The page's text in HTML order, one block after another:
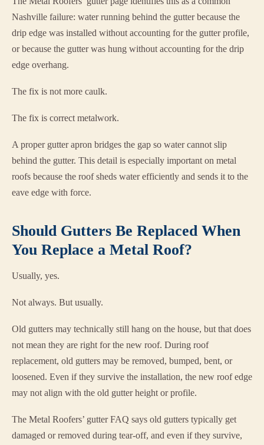
Nashville failure: water running behind the gutter because the
drip edge was installed without accounting for the gutter profile,
or because the gutter was hung without accounting for the drip
edge overhang.
The fix is not more caulk.
The fix is correct metalwork.
A proper gutter apron bridges the gap so water cannot slip
behind the gutter. This detail is especially important on metal
roofs because the roof sheds water efficiently and sends it to the
eave edge with force.
Should Gutters Be Replaced When
You Replace a Metal Roof?
Usually, yes.
Not always. But usually.
Old gutters may technically still hang on the house, but that does
not mean they are right for the new roof. During roof
replacement, old gutters may be removed, bumped, bent, or
loosened. Even if they survive the installation, the new roof edge
may not align with the old gutter height or profile.
The Metal Roofers’ gutter FAQ says old gutters typically get
damaged or removed during tear-off, and even if they survive,